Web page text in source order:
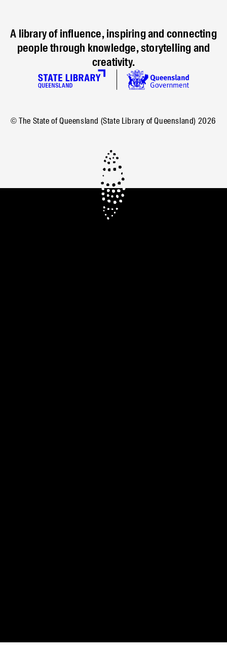
A library of influence, inspiring and connecting
people through knowledge, storytelling and
creativity.
© The State of Queensland (State Library of Queensland) 2026